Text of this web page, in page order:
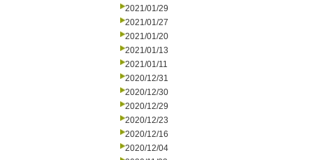
2021/01/29
2021/01/27
2021/01/20
2021/01/13
2021/01/11
2020/12/31
2020/12/30
2020/12/29
2020/12/23
2020/12/16
2020/12/04